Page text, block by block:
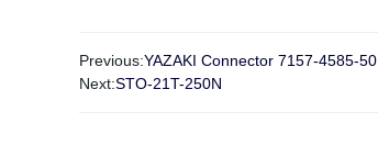
Previous:YAZAKI Connector 7157-4585-50
Next:STO-21T-250N